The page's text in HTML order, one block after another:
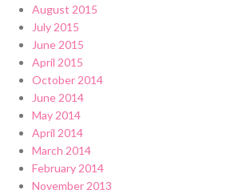
August 2015
July 2015
June 2015
April 2015
October 2014
June 2014
May 2014
April 2014
March 2014
February 2014
November 2013